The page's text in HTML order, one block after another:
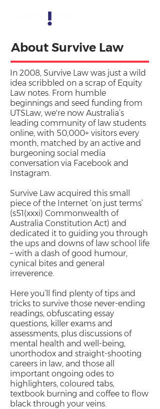
About Survive Law
In 2008, Survive Law was just a wild
idea scribbled on a scrap of Equity
Law notes. From humble
beginnings and seed funding from
UTSLaw, we're now Australia’s
leading community of law students
online, with 50,000+ visitors every
month, matched by an active and
burgeoning social media
conversation via Facebook and
Instagram.
Survive Law acquired this small
piece of the Internet ‘on just terms’
(s51(xxxi) Commonwealth of
Australia Constitution Act) and
dedicated it to guiding you through
the ups and downs of law school life
– with a dash of good humour,
cynical bites and general
irreverence.
Here you’ll find plenty of tips and
tricks to survive those never-ending
readings, obfuscating essay
questions, killer exams and
assessments, plus discussions of
mental health and well-being,
unorthodox and straight-shooting
careers in law, and those all
important ongoing odes to
highlighters, coloured tabs,
textbook burning and coffee to flow
black through your veins.